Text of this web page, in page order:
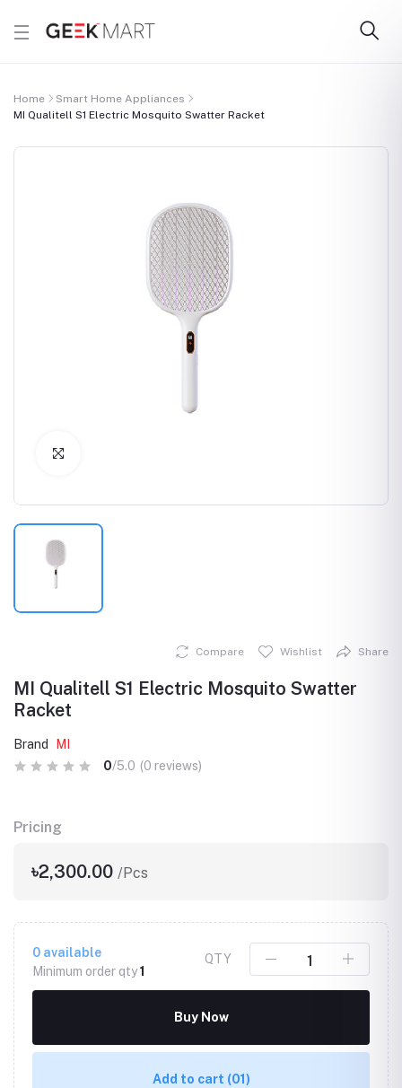
Home
Smart Home Appliances
MI Qualitell S1 Electric Mosquito Swatter Racket
Compare Wishlist Share
MI Qualitell S1 Electric Mosquito Swatter
Racket
Brand
MI
0/5.0 (0 reviews)
Pricing
৳2,300.00 /Pcs
0 available
Minimum order qty1
QTY
Buy Now
Add to cart (01)